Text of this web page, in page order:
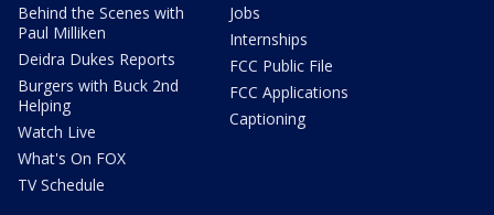
Behind the Scenes with
Paul Milliken
Deidra Dukes Reports
Burgers with Buck 2nd
Helping
Watch Live
What's On FOX
TV Schedule
Jobs
Internships
FCC Public File
FCC Applications
Captioning